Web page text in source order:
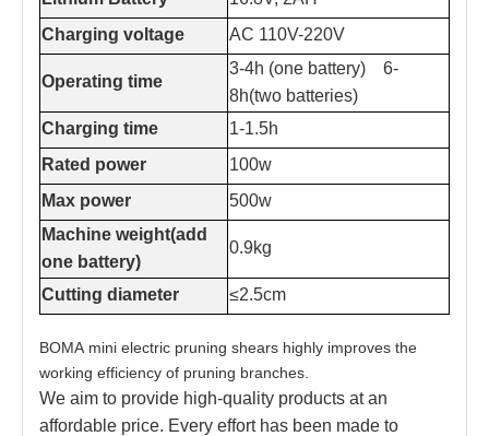
Charging voltage
AC 110V-220V
Operating time
3-4h (one battery) 6-
8h(two batteries)
Charging time
1-1.5h
Rated power
100w
Max power
500w
Machine weight(add
one battery)
0.9kg
Cutting diameter ≤2.5cm
BOMA mini electric pruning shears highly improves the
working efficiency of pruning branches.
We aim to provide high-quality products at an
affordable price. Every effort has been made to